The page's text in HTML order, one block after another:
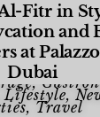
Fitr in
and
at Palazzo
Dubai
,
Lifestyle,
, Travel